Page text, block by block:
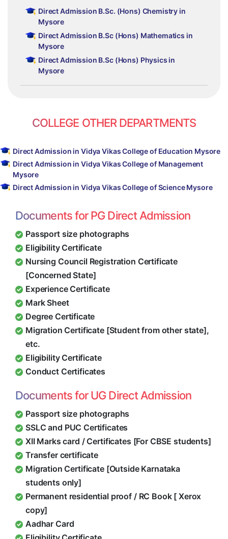
Direct Admission B.Sc. (Hons) Chemistry in
Mysore
Direct Admission B.Sc (Hons) Mathematics in
Mysore
Direct Admission B.Sc (Hons) Physics in
Mysore
COLLEGE OTHER DEPARTMENTS
Direct Admission in Vidya Vikas College of Education Mysore
Direct Admission in Vidya Vikas College of Management
Mysore
Direct Admission in Vidya Vikas College of Science Mysore
Documents for PG Direct Admission
Passport size photographs
Eligibility Certificate
Nursing Council Registration Certificate
[Concerned State]
Experience Certificate
Mark Sheet
Degree Certificate
Migration Certificate [Student from other state],
etc.
Eligibility Certificate
Conduct Certificates
Documents for UG Direct Admission
Passport size photographs
SSLC and PUC Certificates
XII Marks card / Certificates [For CBSE students]
Transfer certificate
Migration Certificate [Outside Karnataka
students only]
Permanent residential proof / RC Book [ Xerox
copy]
Aadhar Card